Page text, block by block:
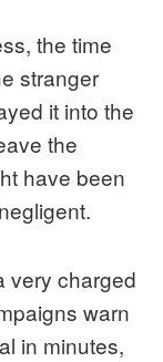
the time
stranger
it into the
the
have been
very charged
warn
in minutes,